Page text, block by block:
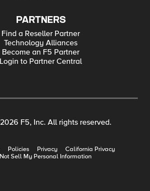
PARTNERS
Find a Reseller Partner
Technology Alliances
Become an F5 Partner
Login to Partner Central
F5, Inc. All rights reserved.
Policies Privacy
California Privacy
Sell My Personal Information